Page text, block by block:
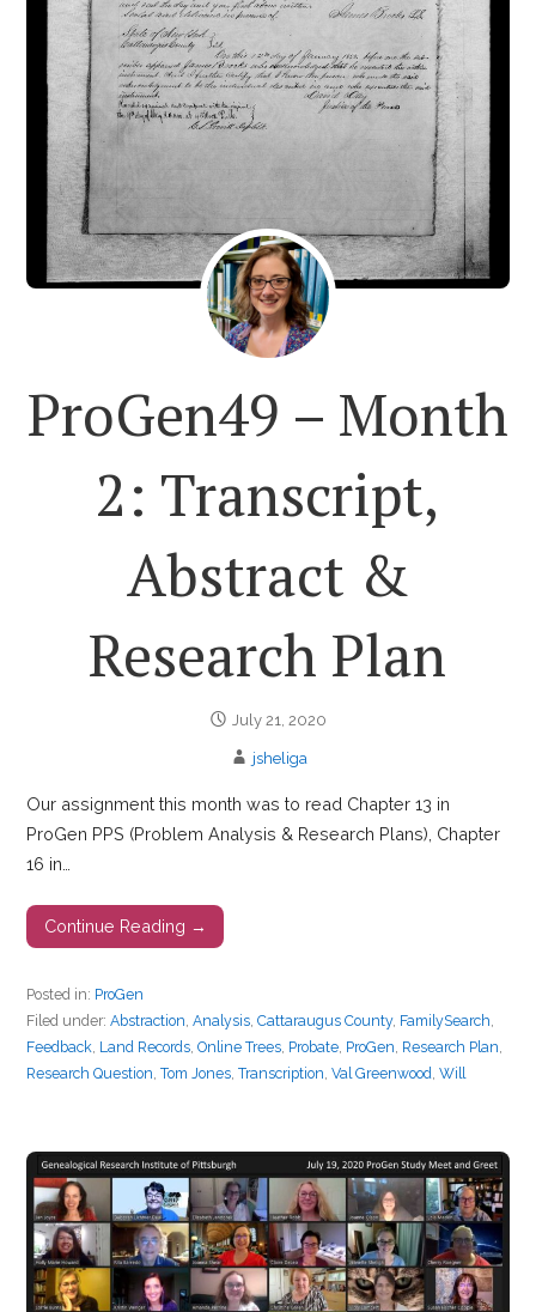
ProGen49 – Month
2: Transcript,
Abstract &
Research Plan
July 21, 2020
jsheliga
Our assignment this month was to read Chapter 13 in
ProGen PPS (Problem Analysis & Research Plans), Chapter
16 in…
Continue Reading →
Posted in: ProGen
Filed under:Abstraction,Analysis,Cattaraugus County, FamilySearch,
Feedback, Land Records,Online Trees, Probate, ProGen, Research Plan,
Research Question,Tom Jones,Transcription,Val Greenwood,Will